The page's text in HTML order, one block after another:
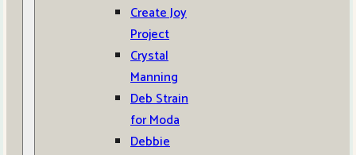
Create Joy
Project
Crystal
Manning
Deb Strain
for Moda
Debbie